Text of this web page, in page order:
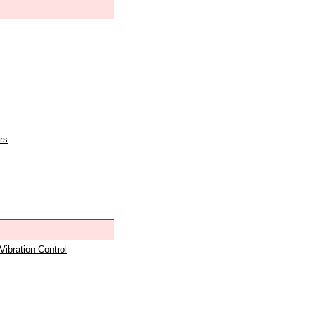
Control